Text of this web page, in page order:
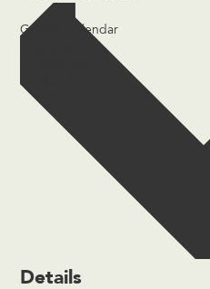
Google Calendar
Outlook Live
Details